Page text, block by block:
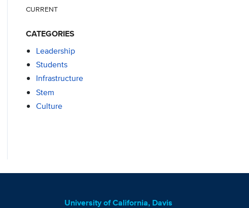
CURRENT
CATEGORIES
Leadership
Students
Infrastructure
Stem
Culture
University of California, Davis